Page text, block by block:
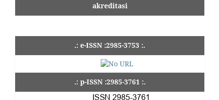
akreditasi
.: e-ISSN :2985-3753 :.
.: p-ISSN :2985-3761 :.